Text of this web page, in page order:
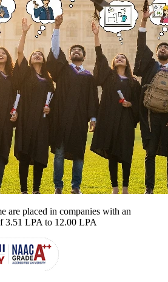
are placed in companies with an
3.51 LPA to 12.00 LPA